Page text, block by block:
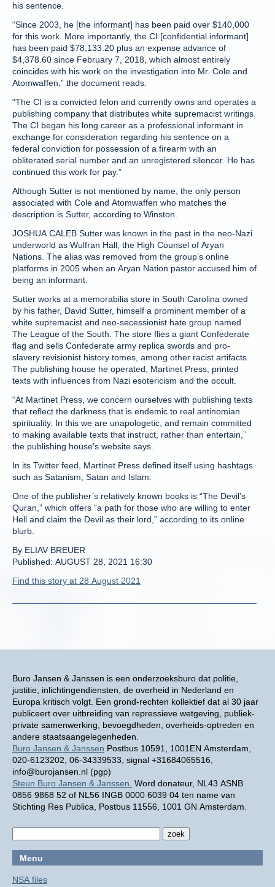
Buro Jansen & Janssen is een onderzoeksburo dat politie,
justitie, inlichtingendiensten, de overheid in Nederland en
Europa kritisch volgt. Een grond-rechten kollektief dat al 30 jaar
publiceert over uitbreiding van repressieve wetgeving, publiek-
private samenwerking, bevoegdheden, overheids-optreden en
andere staatsaangelegenheden.
Buro Jansen & Janssen Postbus 10591, 1001EN Amsterdam,
020-6123202, 06-34339533, signal +31684065516,
info@burojansen.nl (pgp)
Steun Buro Jansen & Janssen. Word donateur, NL43 ASNB
0856 9868 52 of NL56 INGB 0000 6039 04 ten name van
Stichting Res Publica, Postbus 11556, 1001 GN Amsterdam.
Menu
NSA files
his sentence.
“Since 2003, he [the informant] has been paid over $140,000
for this work. More importantly, the CI [confidential informant]
has been paid $78,133.20 plus an expense advance of
$4,378.60 since February 7, 2018, which almost entirely
coincides with his work on the investigation into Mr. Cole and
Atomwaffen,” the document reads.
“The CI is a convicted felon and currently owns and operates a
publishing company that distributes white supremacist writings.
The CI began his long career as a professional informant in
exchange for consideration regarding his sentence on a
federal conviction for possession of a firearm with an
obliterated serial number and an unregistered silencer. He has
continued this work for pay.”
Although Sutter is not mentioned by name, the only person
associated with Cole and Atomwaffen who matches the
description is Sutter, according to Winston.
JOSHUA CALEB Sutter was known in the past in the neo-Nazi
underworld as Wulfran Hall, the High Counsel of Aryan
Nations. The alias was removed from the group’s online
platforms in 2005 when an Aryan Nation pastor accused him of
being an informant.
Sutter works at a memorabilia store in South Carolina owned
by his father, David Sutter, himself a prominent member of a
white supremacist and neo-secessionist hate group named
The League of the South. The store flies a giant Confederate
flag and sells Confederate army replica swords and pro-
slavery revisionist history tomes, among other racist artifacts.
The publishing house he operated, Martinet Press, printed
texts with influences from Nazi esotericism and the occult.
“At Martinet Press, we concern ourselves with publishing texts
that reflect the darkness that is endemic to real antinomian
spirituality. In this we are unapologetic, and remain committed
to making available texts that instruct, rather than entertain,”
the publishing house’s website says.
In its Twitter feed, Martinet Press defined itself using hashtags
such as Satanism, Satan and Islam.
One of the publisher’s relatively known books is “The Devil’s
Quran,” which offers “a path for those who are willing to enter
Hell and claim the Devil as their lord,” according to its online
blurb.
By ELIAV BREUER
Published: AUGUST 28, 2021 16:30
Find this story at 28 August 2021